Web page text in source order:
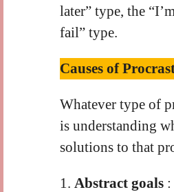
later” type, the
fail” type.
Causes of
Whatever type of
is understanding
solutions to that
Abstract goals